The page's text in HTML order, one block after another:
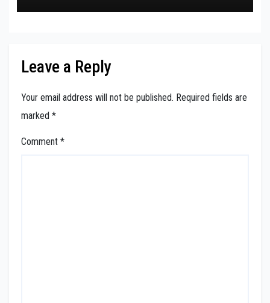
Leave a Reply
Your email address will not be published. Required fields are
marked *
Comment *